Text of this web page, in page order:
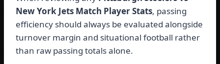
New York Jets Match Player Stats, passing
efficiency should always be evaluated alongside
turnover margin and situational football rather
than raw passing totals alone.